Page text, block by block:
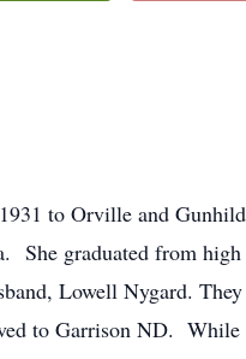
to Orville and
She graduated from
Lowell Nygard.
to Garrison ND. While